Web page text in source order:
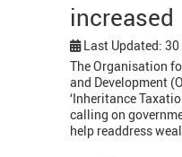
increased
Last Updated:
The Organisation
and Development
‘Inheritance
calling on
help readdress